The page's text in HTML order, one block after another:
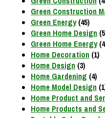
Green Construction
Green Energy(45)
Green Home Design
Green Home Energy
Home Decoration (1)
Home Design (3)
Home Gardening (4)
Home Model Design
Home Product and
Home Products and